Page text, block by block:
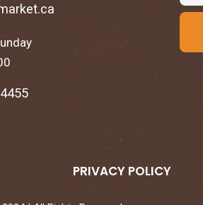
PRIVACY POLICY